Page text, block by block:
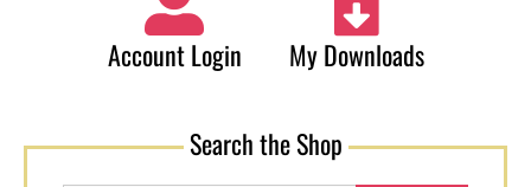
Account Login My Downloads
Search the Shop